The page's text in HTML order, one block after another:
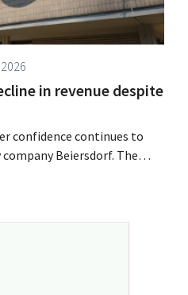
in revenue despite
confidence continues to
Beiersdorf. The